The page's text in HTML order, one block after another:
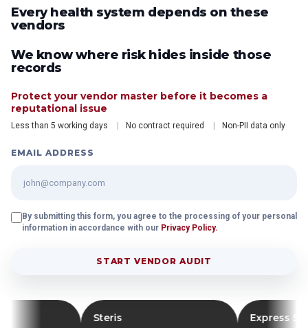
Every health system depends on these
vendors
We know where risk hides inside those
records
Protect your vendor master before it becomes a
reputational issue
Less than 5 working days No contract required Non-PII data only
EMAIL ADDRESS
By submitting this form, you agree to the processing of your personal
information in accordance with our Privacy Policy.
START VENDOR AUDIT
Steris Express Scripts